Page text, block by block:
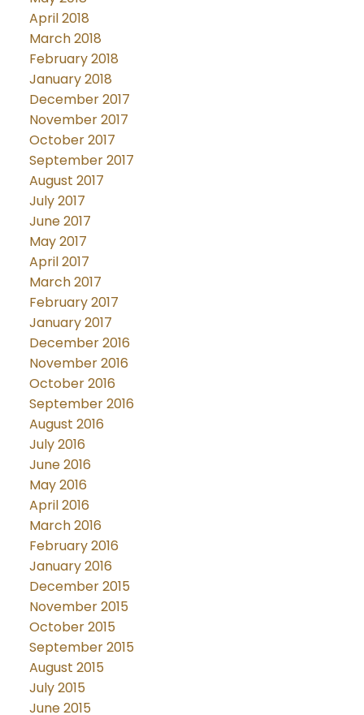
April 2018
March 2018
February 2018
January 2018
December 2017
November 2017
October 2017
September 2017
August 2017
July 2017
June 2017
May 2017
April 2017
March 2017
February 2017
January 2017
December 2016
November 2016
October 2016
September 2016
August 2016
July 2016
June 2016
May 2016
April 2016
March 2016
February 2016
January 2016
December 2015
November 2015
October 2015
September 2015
August 2015
July 2015
June 2015